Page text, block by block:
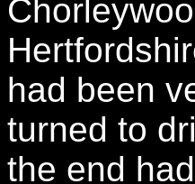
had been
turned to
the end